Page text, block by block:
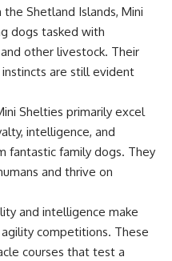
the Shetland Islands, Mini
dogs tasked with
other livestock. Their
are still evident
Shelties primarily excel
intelligence, and
fantastic family dogs. They
and thrive on
and intelligence make
competitions. These
courses that test a